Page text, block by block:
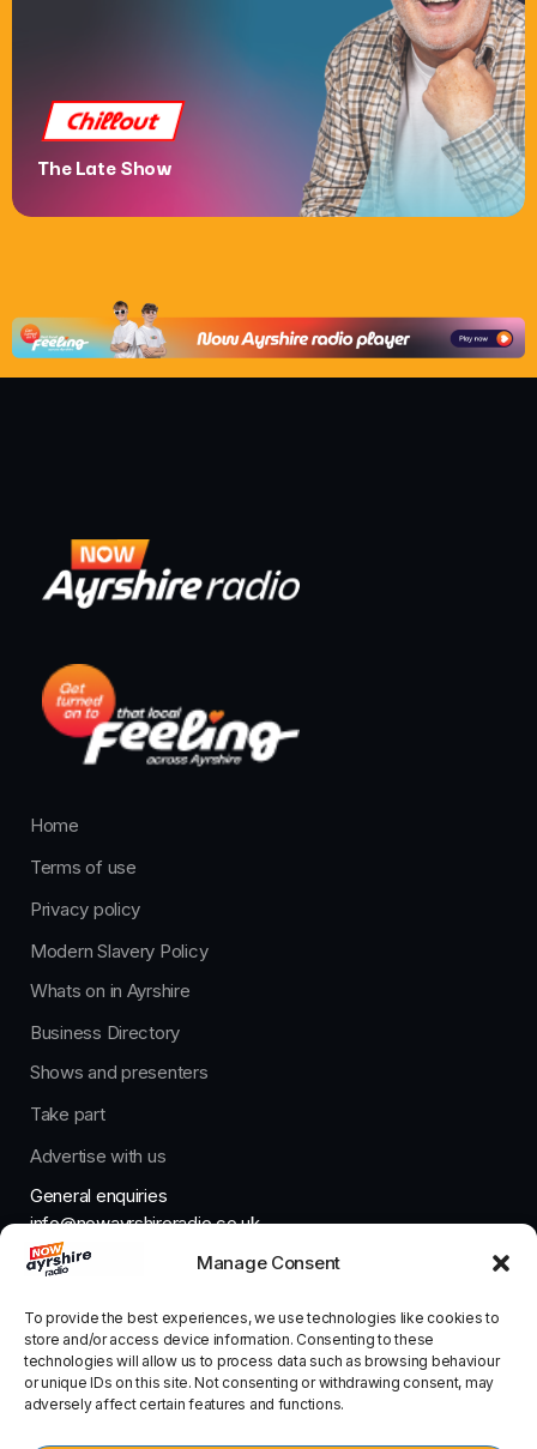
Manage Consent
To provide the best experiences, we use technologies like cookies to
store and/or access device information. Consenting to these
technologies will allow us to process data such as browsing behaviour
or unique IDs on this site. Not consenting or withdrawing consent, may
adversely affect certain features and functions.
Chillout
The Late Show
Home
Terms of use
Privacy policy
Modern Slavery Policy
Whats on in Ayrshire
Business Directory
Shows and presenters
Take part
Advertise with us
General enquiries
info@nowayrshireradio.co.uk
The Studio